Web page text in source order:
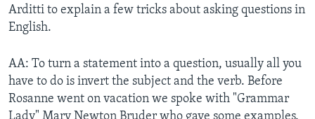
Skip
to
VIDEO
Arditti to explain a few tricks about asking questions in
English.
AA: To turn a statement into a question, usually all you
have to do is invert the subject and the verb. Before
Rosanne went on vacation we spoke with "Grammar